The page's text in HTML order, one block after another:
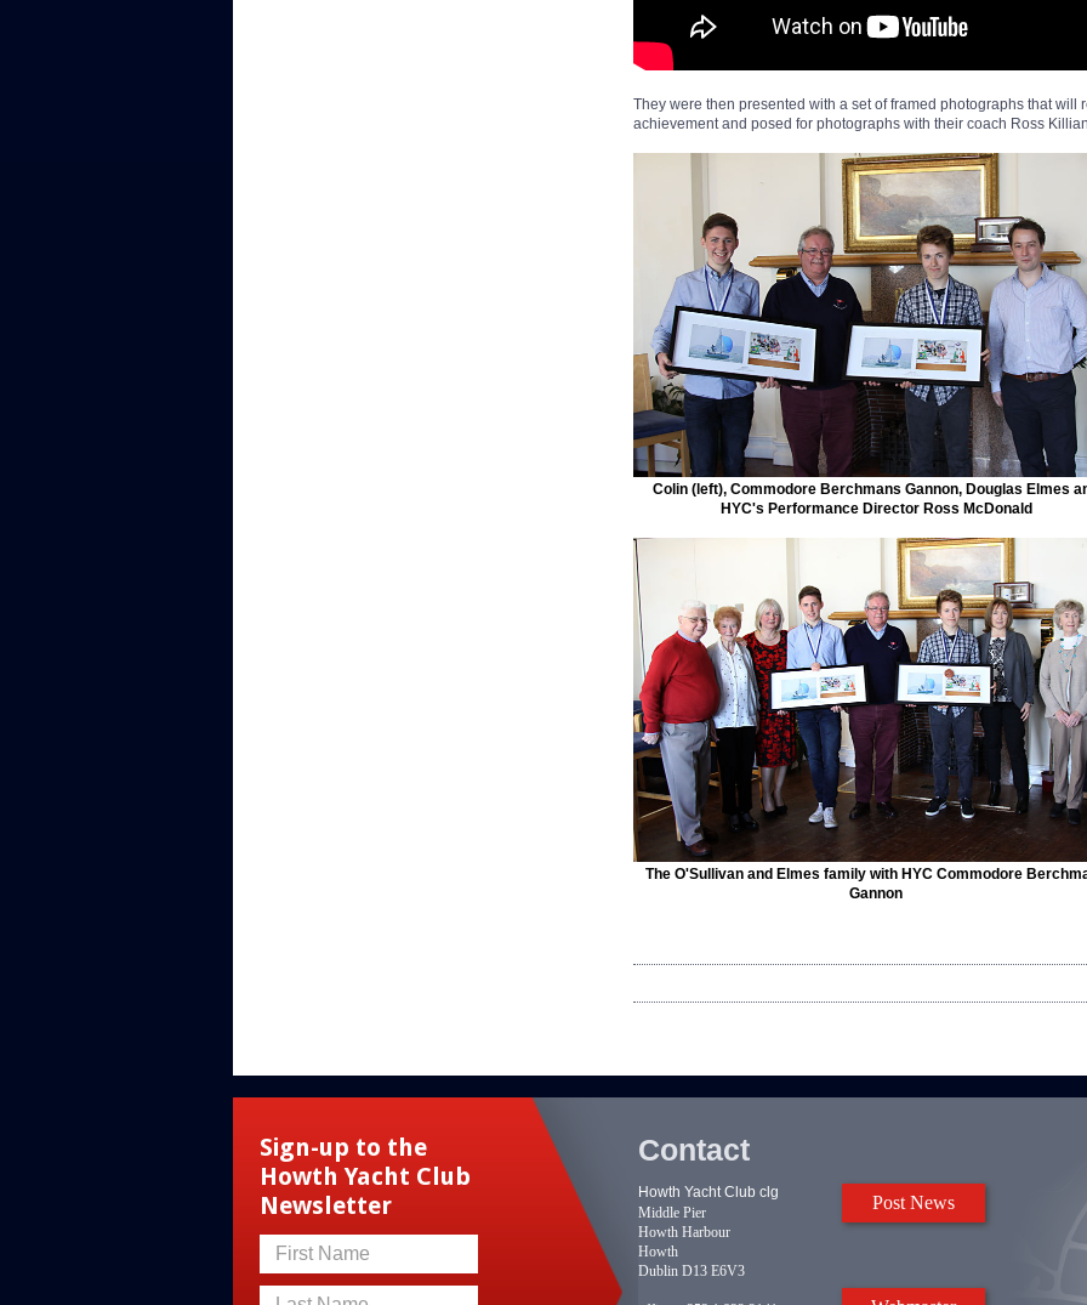
They were then presented with a set of framed photographs that will
achievement and posed for photographs with their coach Ross
Colin (left), Commodore Berchmans Gannon, Douglas Elmes
HYC's Performance Director Ross McDonald
The O'Sullivan and Elmes family with HYC Commodore
Gannon
Sign-up to the
Howth Yacht Club
Newsletter
First Name
Post News
Contact
Howth Yacht Club clg
Middle Pier
Howth Harbour
Howth
Dublin D13 E6V3